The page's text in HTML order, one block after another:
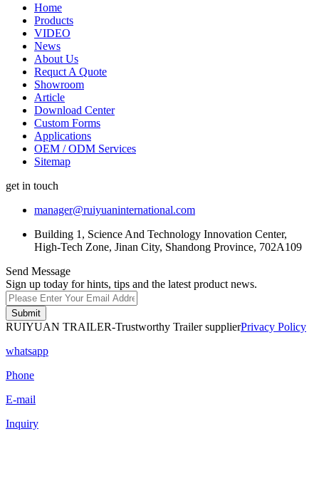
Home
Products
VIDEO
News
About Us
Requct A Quote
Showroom
Article
Download Center
Custom Forms
Applications
OEM / ODM Services
Sitemap
get in touch
manager@ruiyuaninternational.com
Building 1, Science And Technology Innovation Center,
High-Tech Zone, Jinan City, Shandong Province, 702A109
Send Message
Sign up today for hints, tips and the latest product news.
Submit
RUIYUAN TRAILER-Trustworthy Trailer supplierPrivacy Policy
whatsapp
Phone
E-mail
Inquiry